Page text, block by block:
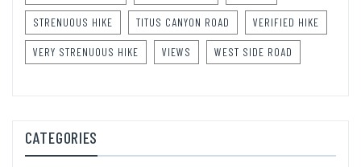
STRENUOUS HIKE TITUS CANYON ROAD VERIFIED HIKE
VERY STRENUOUS HIKE VIEWS WEST SIDE ROAD
CATEGORIES